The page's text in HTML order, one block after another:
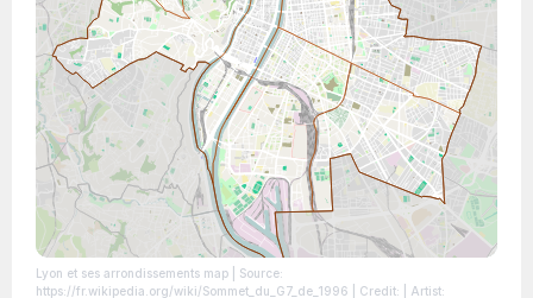
Lyon et ses arrondissements map | Source:
https://fr.wikipedia.org/wiki/Sommet_du_G7_de_1996 | Credit: | Artist: